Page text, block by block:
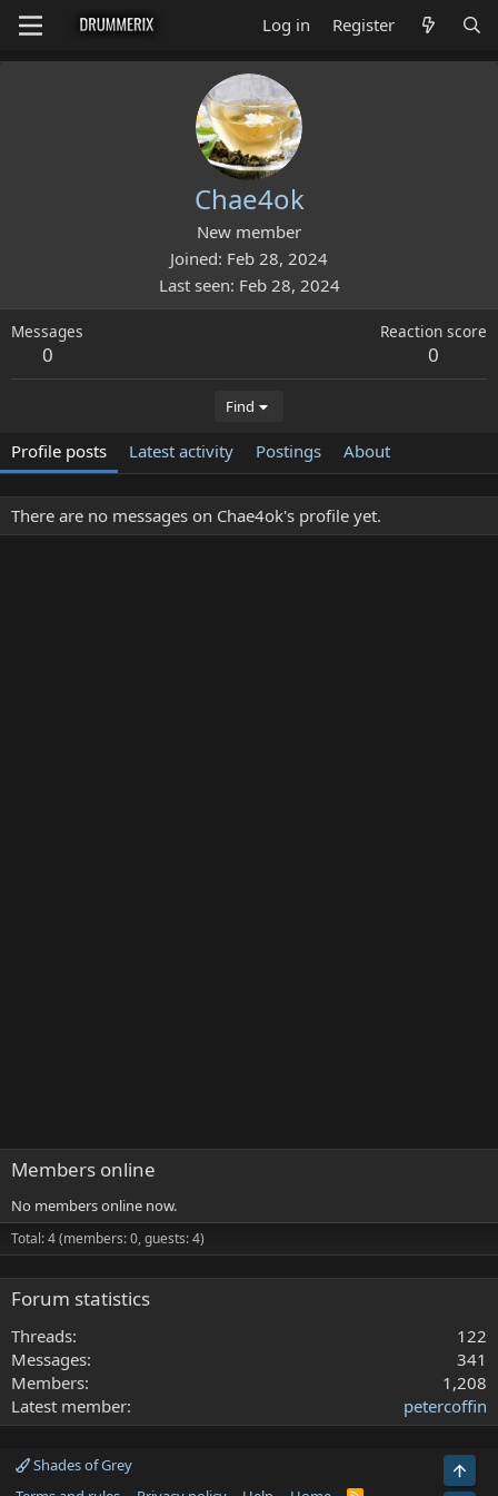
Log in Register
Chae4ok
New member
Joined Feb 28, 2024
Last seen Feb 28, 2024
Messages
0
Reaction score
0
Find
Profile posts Latest activity Postings About
There are no messages on Chae4ok's profile yet.
Members online
No members online now.
Total: 4 (members: 0, guests: 4)
Forum statistics
Threads
122
Messages
341
Members
1,208
Latest member
petercoffin
Shades of Grey